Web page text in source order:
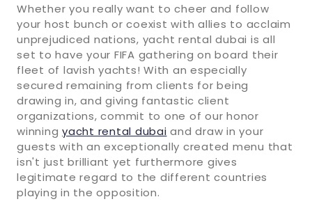
Whether you really want to cheer and follow
your host bunch or coexist with allies to acclaim
unprejudiced nations, yacht rental dubai is all
set to have your FIFA gathering on board their
fleet of lavish yachts! With an especially
secured remaining from clients for being
drawing in, and giving fantastic client
organizations, commit to one of our honor
winning yacht rental dubai and draw in your
guests with an exceptionally created menu that
isn't just brilliant yet furthermore gives
legitimate regard to the different countries
playing in the opposition.